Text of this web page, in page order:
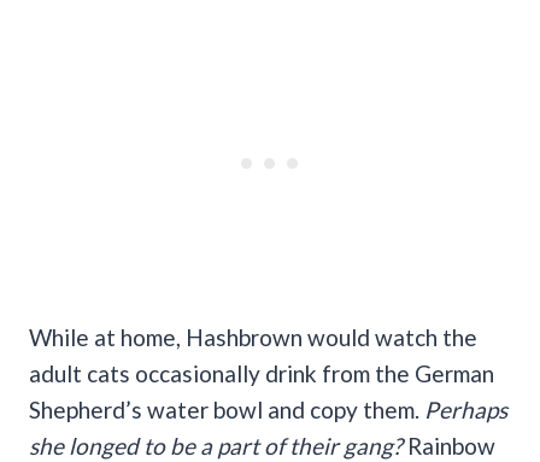
While at home, Hashbrown would watch the
adult cats occasionally drink from the German
Shepherd’s water bowl and copy them. Perhaps
she longed to be a part of their gang?Rainbow